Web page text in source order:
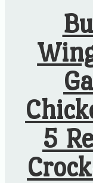
5